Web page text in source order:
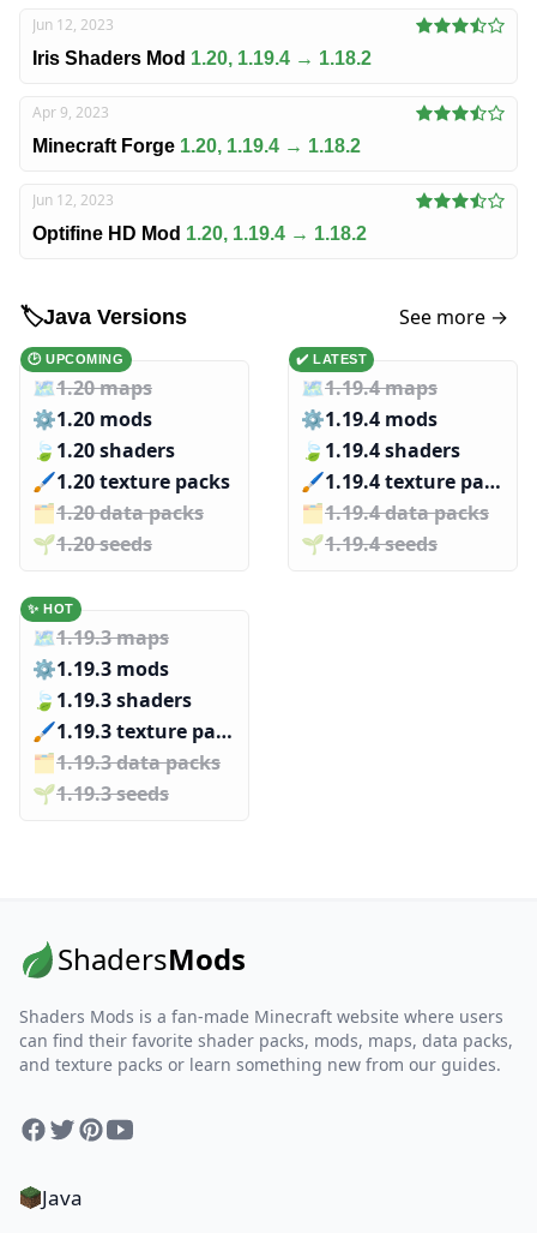
Jun 12, 2023
Iris Shaders Mod 1.20, 1.19.4 → 1.18.2
Apr 9, 2023
Minecraft Forge 1.20, 1.19.4 → 1.18.2
Jun 12, 2023
Optifine HD Mod 1.20, 1.19.4 → 1.18.2
🏷️Java Versions See more →
🕑 UPCOMING
🗺️1.20 maps
⚙️1.20 mods
🍃 1.20 shaders
🖌️️1.20 texture packs
🗂️️1.20 data packs
🌱️️1.20 seeds
✔️ LATEST
🗺️1.19.4 maps
⚙️1.19.4 mods
🍃 1.19.4 shaders
🖌️️
1.19.4 texture packs
🗂️️1.19.4 data packs
🌱️️1.19.4 seeds
✨ HOT
🗺️1.19.3 maps
⚙️1.19.3 mods
🍃 1.19.3 shaders
🖌️️
1.19.3 texture packs
🗂️️1.19.3 data packs
🌱️️1.19.3 seeds
ShadersMods
Shaders Mods is a fan-made Minecraft website where users
can find their favorite shader packs, mods, maps, data packs,
and texture packs or learn something new from our guides.
Facebook
TwitterPinterest
YouTube
Java